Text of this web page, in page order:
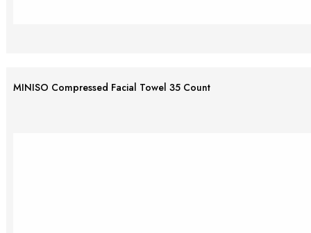
MINISO Compressed Facial Towel 35 Count